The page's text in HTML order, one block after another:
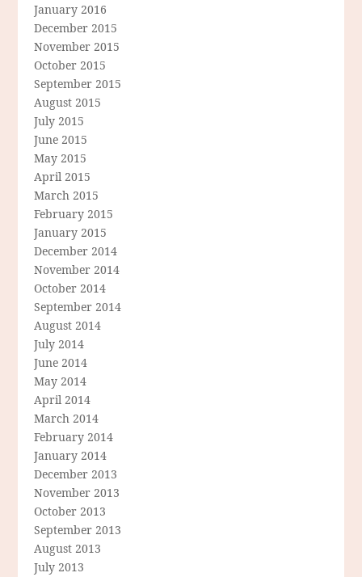
January 2016
December 2015
November 2015
October 2015
September 2015
August 2015
July 2015
June 2015
May 2015
April 2015
March 2015
February 2015
January 2015
December 2014
November 2014
October 2014
September 2014
August 2014
July 2014
June 2014
May 2014
April 2014
March 2014
February 2014
January 2014
December 2013
November 2013
October 2013
September 2013
August 2013
July 2013